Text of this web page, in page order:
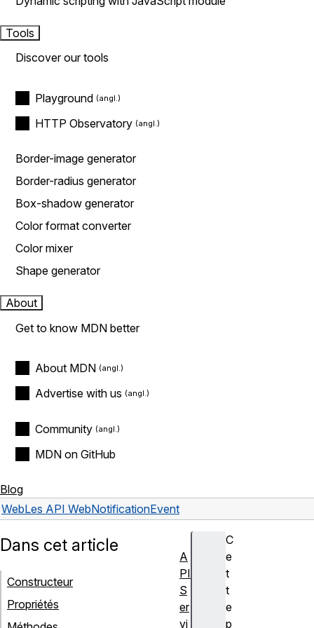
Tools
Discover our tools
Playground
HTTP Observatory
Border-image generator
Border-radius generator
Box-shadow generator
Color format converter
Color mixer
Shape generator
About
Get to know MDN better
About MDN
Advertise with us
Community
MDN on GitHub
Blog
WebLes API WebNotificationEvent
C
e
t
t
e
p
Dans cet article
Constructeur
Propriétés
A
PI
S
er
vi